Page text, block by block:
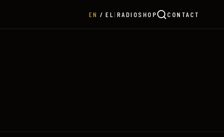
EN EL | RADIOSHOP CONTACT